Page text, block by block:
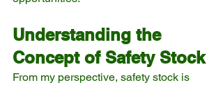
Understanding the
Concept of Safety Stock
From my perspective, safety stock is